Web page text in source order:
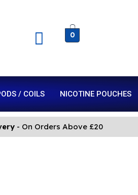
0
/ COILS NICOTINE POUCHES
- On Orders Above £20